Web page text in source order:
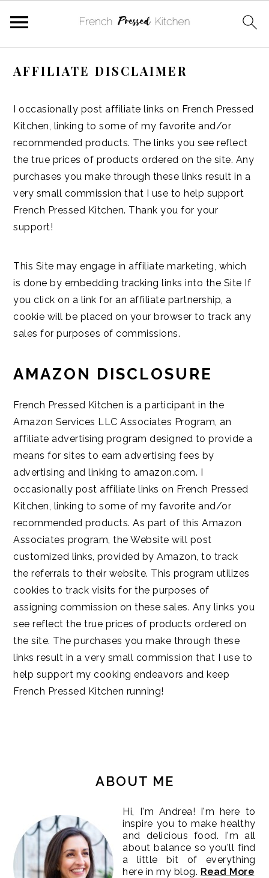
navigation
content
sidebar
AFFILIATE DISCLAIMER
I occasionally post affiliate links on French Pressed
Kitchen, linking to some of my favorite and/or
recommended products. The links you see reflect
the true prices of products ordered on the site. Any
purchases you make through these links result in a
very small commission that I use to help support
French Pressed Kitchen. Thank you for your
support!
This Site may engage in affiliate marketing, which
is done by embedding tracking links into the Site If
you click on a link for an affiliate partnership, a
cookie will be placed on your browser to track any
sales for purposes of commissions.
AMAZON DISCLOSURE
French Pressed Kitchen is a participant in the
Amazon Services LLC Associates Program, an
affiliate advertising program designed to provide a
means for sites to earn advertising fees by
advertising and linking to amazon.com. I
occasionally post affiliate links on French Pressed
Kitchen, linking to some of my favorite and/or
recommended products. As part of this Amazon
Associates program, the Website will post
customized links, provided by Amazon, to track
the referrals to their website. This program utilizes
cookies to track visits for the purposes of
assigning commission on these sales. Any links you
see reflect the true prices of products ordered on
the site. The purchases you make through these
links result in a very small commission that I use to
help support my cooking endeavors and keep
French Pressed Kitchen running!
ABOUT ME
Hi, I'm Andrea! I'm here to
inspire you to make healthy
and delicious food. I'm all
about balance so you'll find
a little bit of everything
here in my blog. Read More